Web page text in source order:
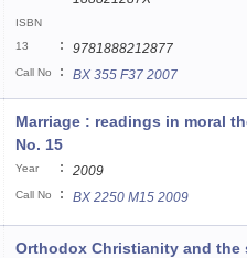
ISBN
13
: 9781888212877
Call No : BX 355 F37 2007
Marriage : readings in moral
No. 15
Year : 2009
Call No : BX 2250 M15 2009
Orthodox Christianity and the